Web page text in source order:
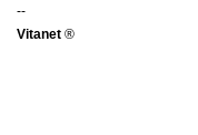
--
Vitanet ®